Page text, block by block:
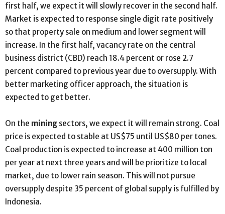
first half, we expect it will slowly recover in the second half.
Market is expected to response single digit rate positively
so that property sale on medium and lower segment will
increase. In the first half, vacancy rate on the central
business district (CBD) reach 18.4 percent or rose 2.7
percent compared to previous year due to oversupply. With
better marketing officer approach, the situation is
expected to get better.
On the mining sectors, we expect it will remain strong. Coal
price is expected to stable at US$75 until US$80 per tones.
Coal production is expected to increase at 400 million ton
per year at next three years and will be prioritize to local
market, due to lower rain season. This will not pursue
oversupply despite 35 percent of global supply is fulfilled by
Indonesia.